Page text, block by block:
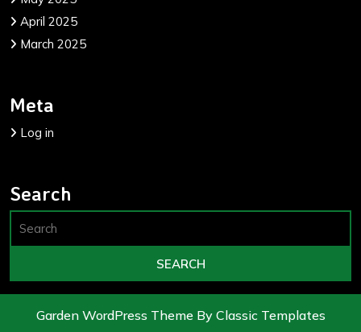
April 2025
March 2025
Meta
Log in
Search
Garden WordPress Theme By Classic Templates